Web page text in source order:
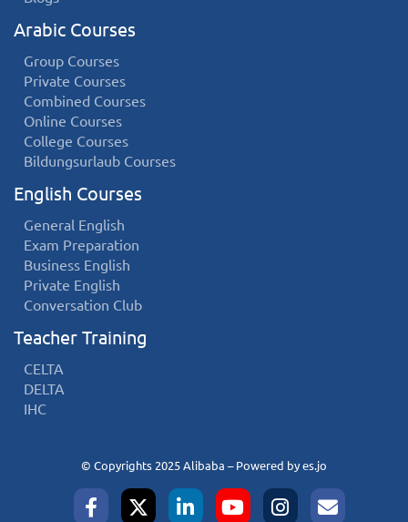
Arabic Courses
Group Courses
Private Courses
Combined Courses
Online Courses
College Courses
Bildungsurlaub Courses
English Courses
General English
Exam Preparation
Business English
Private English
Conversation Club
Teacher Training
CELTA
DELTA
IHC
© Copyrights 2025 Alibaba – Powered byes.jo